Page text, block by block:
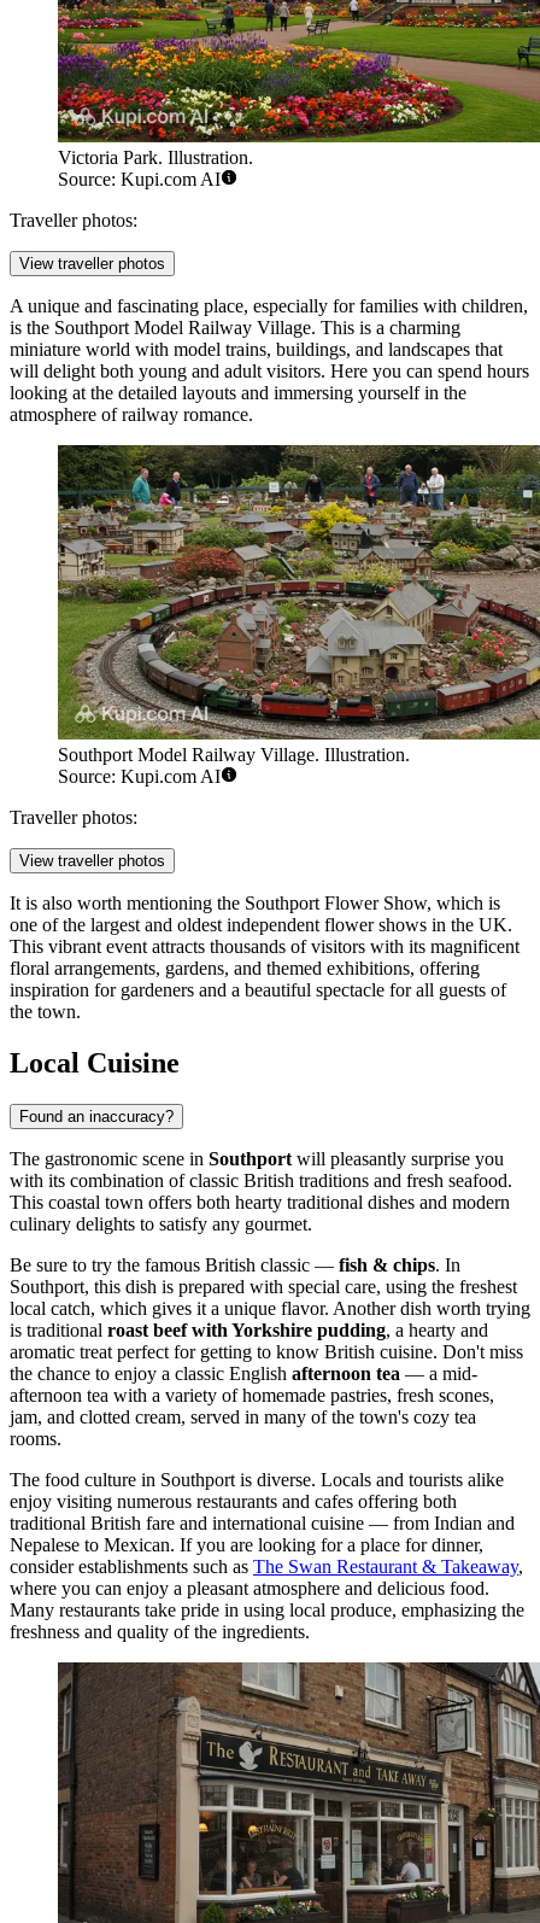
Victoria Park. Illustration.
Source: Kupi.com AI
Traveller photos:
View traveller photos
A unique and fascinating place, especially for families with children,
is the Southport Model Railway Village. This is a charming
miniature world with model trains, buildings, and landscapes that
will delight both young and adult visitors. Here you can spend hours
looking at the detailed layouts and immersing yourself in the
atmosphere of railway romance.
Southport Model Railway Village. Illustration.
Source: Kupi.com AI
Traveller photos:
View traveller photos
It is also worth mentioning the Southport Flower Show, which is
one of the largest and oldest independent flower shows in the UK.
This vibrant event attracts thousands of visitors with its magnificent
floral arrangements, gardens, and themed exhibitions, offering
inspiration for gardeners and a beautiful spectacle for all guests of
the town.
Local Cuisine
Found an inaccuracy?
The gastronomic scene in Southport will pleasantly surprise you
with its combination of classic British traditions and fresh seafood.
This coastal town offers both hearty traditional dishes and modern
culinary delights to satisfy any gourmet.
Be sure to try the famous British classic — fish & chips. In
Southport, this dish is prepared with special care, using the freshest
local catch, which gives it a unique flavor. Another dish worth trying
is traditional roast beef with Yorkshire pudding, a hearty and
aromatic treat perfect for getting to know British cuisine. Don't miss
the chance to enjoy a classic English afternoon tea — a mid-
afternoon tea with a variety of homemade pastries, fresh scones,
jam, and clotted cream, served in many of the town's cozy tea
rooms.
The food culture in Southport is diverse. Locals and tourists alike
enjoy visiting numerous restaurants and cafes offering both
traditional British fare and international cuisine — from Indian and
Nepalese to Mexican. If you are looking for a place for dinner,
consider establishments such as The Swan Restaurant & Takeaway,
where you can enjoy a pleasant atmosphere and delicious food.
Many restaurants take pride in using local produce, emphasizing the
freshness and quality of the ingredients.